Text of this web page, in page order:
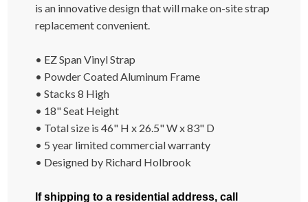
is an innovative design that will make on-site strap
replacement convenient.
• EZ Span Vinyl Strap
• Powder Coated Aluminum Frame
• Stacks 8 High
• 18" Seat Height
• Total size is 46" H x 26.5" W x 83" D
• 5 year limited commercial warranty
• Designed by Richard Holbrook
If shipping to a residential address, call